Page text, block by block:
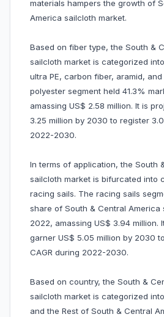
materials hampers the growth of
America sailcloth market.
Based on fiber type, the South &
sailcloth market is categorized
ultra PE, carbon fiber, aramid,
polyester segment held 41.3%
amassing US$ 2.58 million. It is
3.25 million by 2030 to register
2022-2030.
In terms of application, the South
sailcloth market is bifurcated into
racing sails. The racing sails
share of South & Central America
2022, amassing US$ 3.94 million.
garner US$ 5.05 million by 2030
CAGR during 2022-2030.
Based on country, the South &
sailcloth market is categorized
and the Rest of South & Central